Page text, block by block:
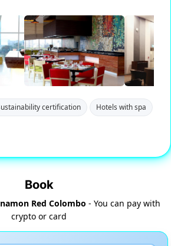
certification Hotels with spa
Book
Red Colombo - You can pay with
crypto or card